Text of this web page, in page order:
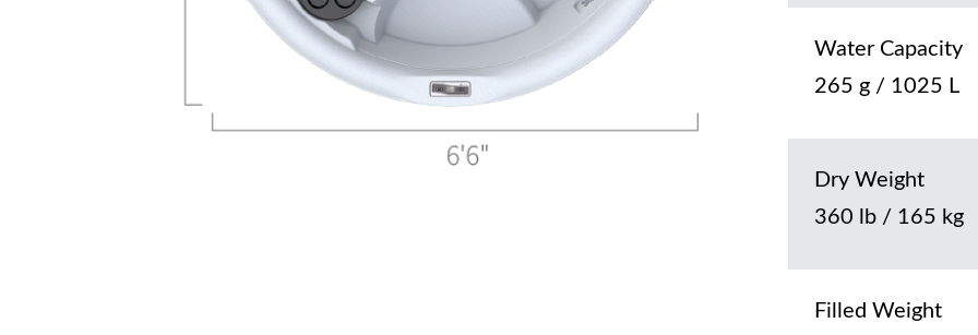
Water Capacity
265 g / 1025 L
Dry Weight
360 lb / 165 kg
Filled Weight